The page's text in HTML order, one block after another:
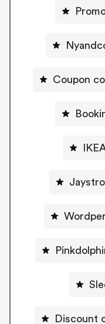
Coupon
Discount